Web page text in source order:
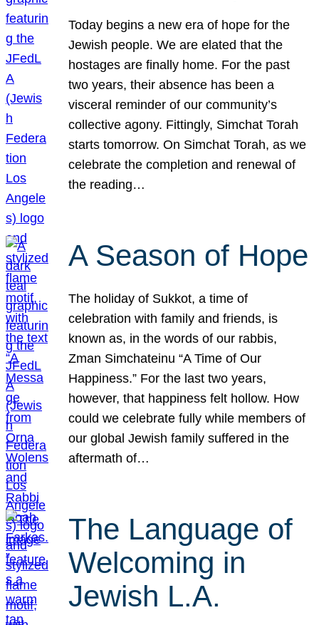
Today begins a new era of hope for the
Jewish people. We are elated that the
hostages are finally home. For the past
two years, their absence has been a
visceral reminder of our community’s
collective agony. Fittingly, Simchat Torah
starts tomorrow. On Simchat Torah, as we
celebrate the completion and renewal of
the reading…
A Season of Hope
The holiday of Sukkot, a time of
celebration with family and friends, is
known as, in the words of our rabbis,
Zman Simchateinu “A Time of Our
Happiness.” For the last two years,
however, that happiness felt hollow. How
could we celebrate fully while members of
our global Jewish family suffered in the
aftermath of…
The Language of
Welcoming in
Jewish L.A.